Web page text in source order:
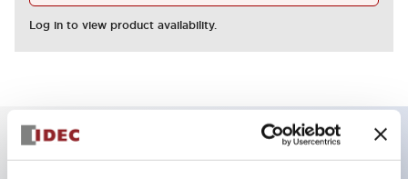
Log in to view product availability.